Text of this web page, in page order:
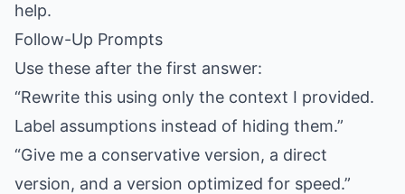
help.
Follow-Up Prompts
Use these after the first answer:
“Rewrite this using only the context I provided.
Label assumptions instead of hiding them.”
“Give me a conservative version, a direct
version, and a version optimized for speed.”